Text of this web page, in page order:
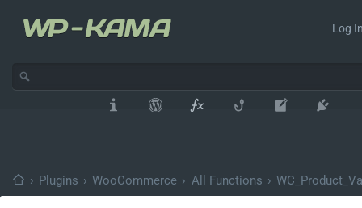
Log
› Plugins › WooCommerce › All Functions ›